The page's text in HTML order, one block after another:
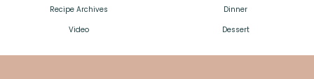
Recipe Archives
Video
Dinner
Dessert